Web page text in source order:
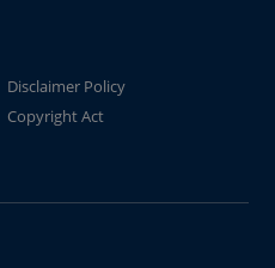
Disclaimer Policy
Copyright Act